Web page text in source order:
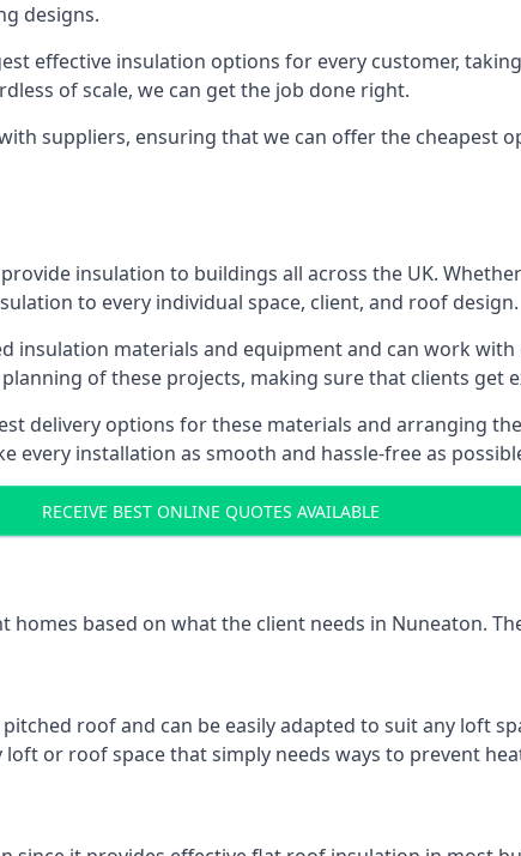
designs.
effective insulation options for every customer,
of scale, we can get the job done right.
suppliers, ensuring that we can offer the cheapest
insulation to buildings all across the UK.
to every individual space, client, and roof design.
insulation materials and equipment and can work
of these projects, making sure that clients get
delivery options for these materials and arranging
every installation as smooth and hassle-free as
RECEIVE BEST ONLINE QUOTES AVAILABLE
based on what the client needs in Nuneaton.
roof and can be easily adapted to suit any loft
or roof space that simply needs ways to prevent